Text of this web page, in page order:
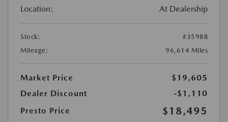
Location: At Dealership
Stock:
#3598B
Mileage:
96,614 Miles
Market Price
$19,605
Dealer Discount
-$1,110
Presto Price
$18,495